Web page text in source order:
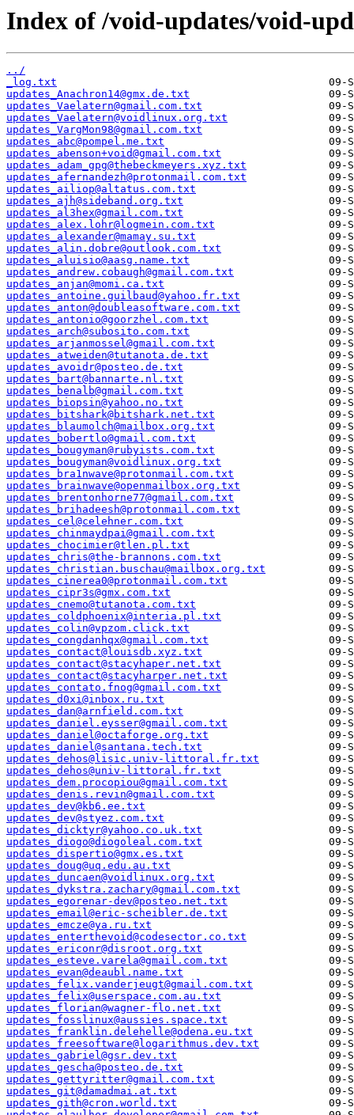
Index of /void-updates/void-
../
_log.txt
updates_Anachron14@gmx.de.txt
updates_Vaelatern@gmail.com.txt
updates_Vaelatern@voidlinux.org.txt
updates_VargMon98@gmail.com.txt
updates_abc@pompel.me.txt
updates_abenson+void@gmail.com.txt
updates_adam_gpg@thebeckmeyers.xyz.txt
updates_afernandezh@protonmail.com.txt
updates_ailiop@altatus.com.txt
updates_ajh@sideband.org.txt
updates_al3hex@gmail.com.txt
updates_alex.lohr@logmein.com.txt
updates_alexander@mamay.su.txt
updates_alin.dobre@outlook.com.txt
updates_aluisio@aasg.name.txt
updates_andrew.cobaugh@gmail.com.txt
updates_anjan@momi.ca.txt
updates_antoine.guilbaud@yahoo.fr.txt
updates_anton@doubleasoftware.com.txt
updates_antonio@goorzhel.com.txt
updates_arch@subosito.com.txt
updates_arjanmossel@gmail.com.txt
updates_atweiden@tutanota.de.txt
updates_avoidr@posteo.de.txt
updates_bart@bannarte.nl.txt
updates_benalb@gmail.com.txt
updates_biopsin@yahoo.no.txt
updates_bitshark@bitshark.net.txt
updates_blaumolch@mailbox.org.txt
updates_bobertlo@gmail.com.txt
updates_bougyman@rubyists.com.txt
updates_bougyman@voidlinux.org.txt
updates_bra1nwave@protonmail.com.txt
updates_brainwave@openmailbox.org.txt
updates_brentonhorne77@gmail.com.txt
updates_brihadeesh@protonmail.com.txt
updates_cel@celehner.com.txt
updates_chinmaydpai@gmail.com.txt
updates_chocimier@tlen.pl.txt
updates_chris@the-brannons.com.txt
updates_christian.buschau@mailbox.org.txt
updates_cinerea0@protonmail.com.txt
updates_cipr3s@gmx.com.txt
updates_cnemo@tutanota.com.txt
updates_coldphoenix@interia.pl.txt
updates_colin@vpzom.click.txt
updates_congdanhqx@gmail.com.txt
updates_contact@louisdb.xyz.txt
updates_contact@stacyhaper.net.txt
updates_contact@stacyharper.net.txt
updates_contato.fnog@gmail.com.txt
updates_d0xi@inbox.ru.txt
updates_dan@arnfield.com.txt
updates_daniel.eysser@gmail.com.txt
updates_daniel@octaforge.org.txt
updates_daniel@santana.tech.txt
updates_dehos@lisic.univ-littoral.fr.txt
updates_dehos@univ-littoral.fr.txt
updates_dem.procopiou@gmail.com.txt
updates_denis.revin@gmail.com.txt
updates_dev@kb6.ee.txt
updates_dev@styez.com.txt
updates_dicktyr@yahoo.co.uk.txt
updates_diogo@diogoleal.com.txt
updates_dispertio@gmx.es.txt
updates_doug@uq.edu.au.txt
updates_duncaen@voidlinux.org.txt
updates_dykstra.zachary@gmail.com.txt
updates_egorenar-dev@posteo.net.txt
updates_email@eric-scheibler.de.txt
updates_emcze@ya.ru.txt
updates_enterthevoid@codesector.co.txt
updates_ericonr@disroot.org.txt
updates_esteve.varela@gmail.com.txt
updates_evan@deaubl.name.txt
updates_felix.vanderjeugt@gmail.com.txt
updates_felix@userspace.com.au.txt
updates_florian@wagner-flo.net.txt
updates_fosslinux@aussies.space.txt
updates_franklin.delehelle@odena.eu.txt
updates_freesoftware@logarithmus.dev.txt
updates_gabriel@gsr.dev.txt
updates_gescha@posteo.de.txt
updates_gettyritter@gmail.com.txt
updates_git@damadmai.at.txt
updates_gith@cron.world.txt